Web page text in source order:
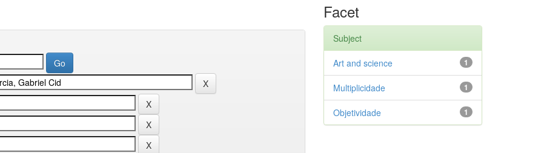
Facet
Subject
1
Art and science
1
Multiplicidade
1
Objetividade